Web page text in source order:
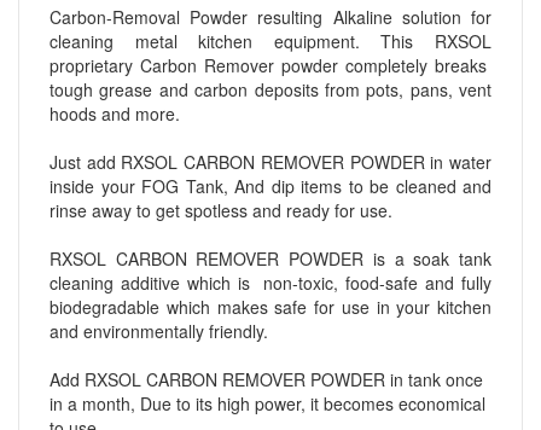
Carbon-Removal Powder resulting Alkaline solution for
cleaning metal kitchen equipment. This RXSOL
proprietary Carbon Remover powder completely breaks
tough grease and carbon deposits from pots, pans, vent
hoods and more.
Just add RXSOL CARBON REMOVER POWDER in water
inside your FOG Tank, And dip items to be cleaned and
rinse away to get spotless and ready for use.
RXSOL CARBON REMOVER POWDER is a soak tank
cleaning additive which is non-toxic, food-safe and fully
biodegradable which makes safe for use in your kitchen
and environmentally friendly.
Add RXSOL CARBON REMOVER POWDER in tank once
in a month, Due to its high power, it becomes economical